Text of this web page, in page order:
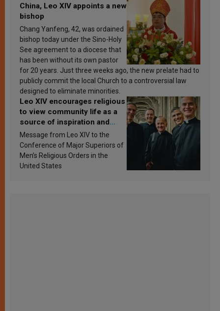
China, Leo XIV appoints a new
bishop
Chang Yanfeng, 42, was ordained
bishop today under the Sino-Holy
See agreement to a diocese that
has been without its own pastor
for 20 years. Just three weeks ago, the new prelate had to
publicly commit the local Church to a controversial law
designed to eliminate minorities.
Leo XIV encourages religious
to view community life as a
source of inspiration and
sanctification
Message from Leo XIV to the
Conference of Major Superiors of
Men’s Religious Orders in the
United States